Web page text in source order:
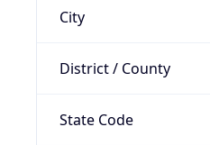
City
District / County
State Code